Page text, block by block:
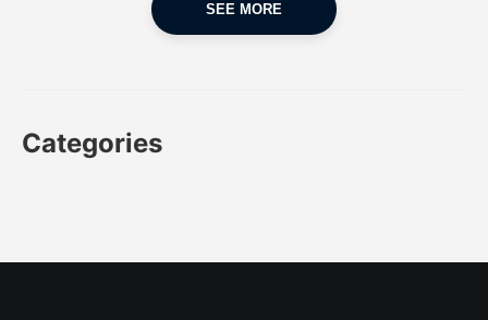
SEE MORE
Categories